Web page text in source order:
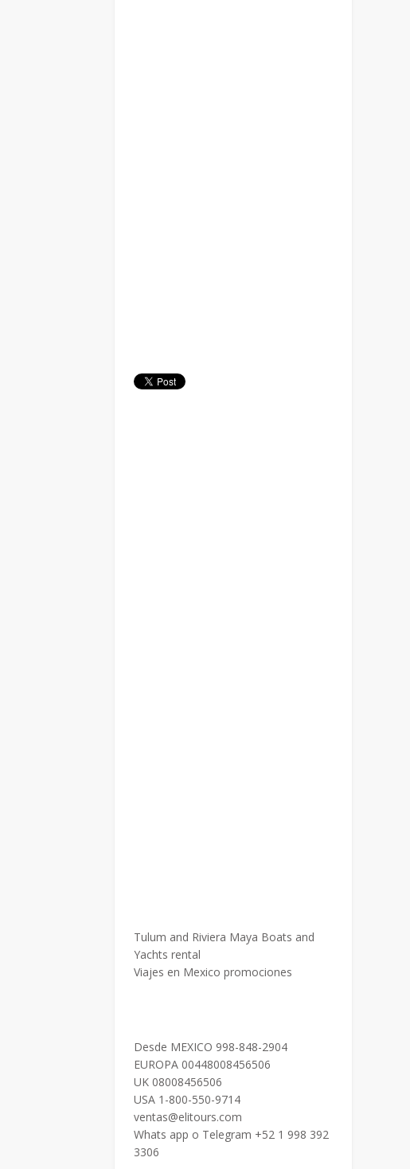
Tulum and Riviera Maya Boats and
Yachts rental
Viajes en Mexico promociones
Desde MEXICO 998-848-2904
EUROPA 00448008456506
UK 08008456506
USA 1-800-550-9714
ventas@elitours.com
Whats app o Telegram +52 1 998 392
3306